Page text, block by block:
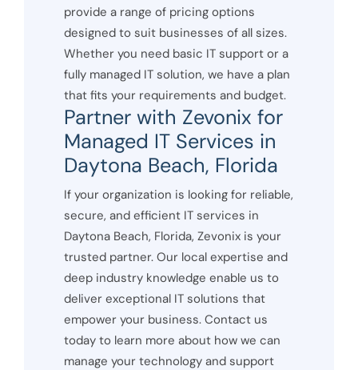
provide a range of pricing options
designed to suit businesses of all sizes.
Whether you need basic IT support or a
fully managed IT solution, we have a plan
that fits your requirements and budget.
Partner with Zevonix for
Managed IT Services in
Daytona Beach, Florida
If your organization is looking for reliable,
secure, and efficient IT services in
Daytona Beach, Florida, Zevonix is your
trusted partner. Our local expertise and
deep industry knowledge enable us to
deliver exceptional IT solutions that
empower your business. Contact us
today to learn more about how we can
manage your technology and support